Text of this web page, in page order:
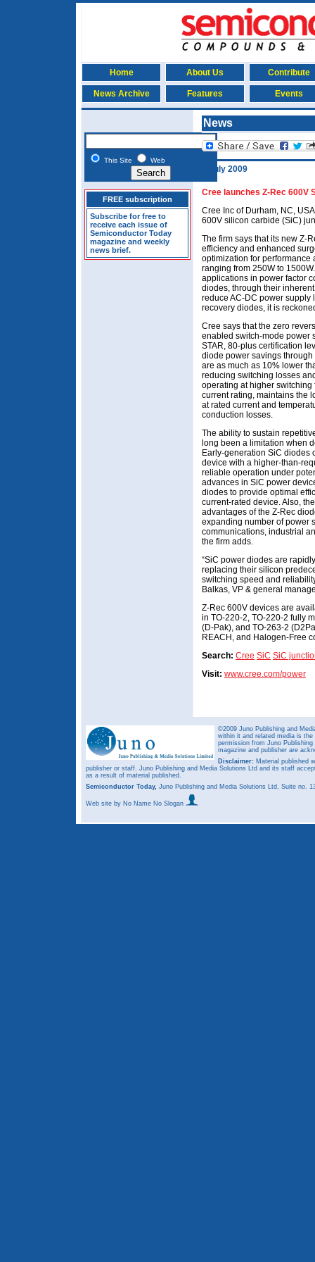
Home About Us Contribute
News Archive Features Events
This Site Web
FREE subscription
Subscribe for free to
receive each issue of
Semiconductor Today
magazine and weekly
news brief.
News
7 July 2009
Cree launches Z-Rec 600V
Cree Inc of Durham, NC,
600V silicon carbide (SiC)
The firm says that its new Z-
efficiency and enhanced
optimization for
ranging from 250W to
applications in power factor
diodes, through their
reduce AC-DC power supply
recovery diodes, it is
Cree says that the zero
enabled switch-mode power
STAR, 80-plus certification
diode power savings
are as much as 10% lower
reducing switching losses
operating at higher
current rating, maintains the
at rated current and
conduction losses.
The ability to sustain
long been a limitation when
Early-generation SiC diodes
device with a higher-than-
reliable operation under
advances in SiC power
diodes to provide optimal
current-rated device. Also,
advantages of the Z-Rec
expanding number of power
communications, industrial
the firm adds.
“SiC power diodes are
replacing their silicon
switching speed and
Balkas, VP & general
Z-Rec 600V devices are
in TO-220-2, TO-220-2 fully
(D-Pak), and TO-263-2
REACH, and Halogen-Free
Search: Cree SiC SiC
Visit: www.cree.com/power
©2009 Juno Publishing and
within it and related media is
permission from Juno
magazine and publisher are
Disclaimer: Material published
publisher or staff. Juno Publishing and Media Solutions Ltd and its staff
as a result of material published.
Semiconductor Today, Juno Publishing and Media Solutions Ltd, Suite no.
Web site by No Name No Slogan